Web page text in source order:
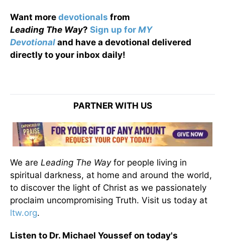
Want more devotionals from
Leading The Way? Sign up for MY
Devotional and have a devotional delivered
directly to your inbox daily!
PARTNER WITH US
We are Leading The Wayfor people living in
spiritual darkness, at home and around the world,
to discover the light of Christ as we passionately
proclaim uncompromising Truth. Visit us today at
ltw.org.
Listen to Dr. Michael Youssef on today's